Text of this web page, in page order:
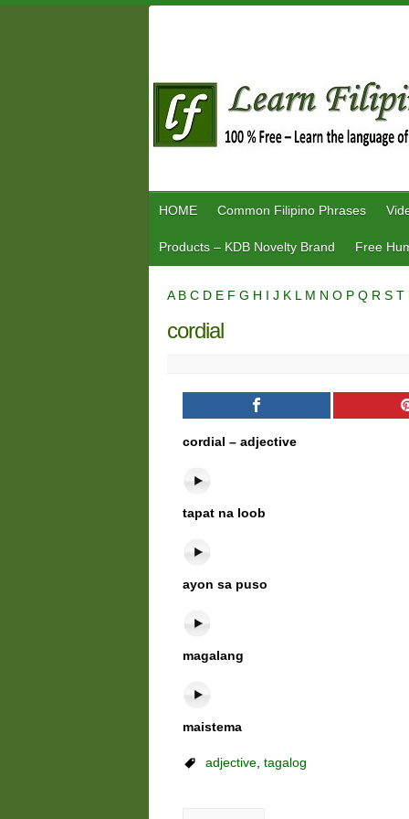
HOME Common Filipino Phrases
Products – KDB Novelty Brand Free
A B C D E F G H I J K L M N O P Q R S T
cordial
cordial – adjective
tapat na loob
ayon sa puso
magalang
maistema
adjective,tagalog